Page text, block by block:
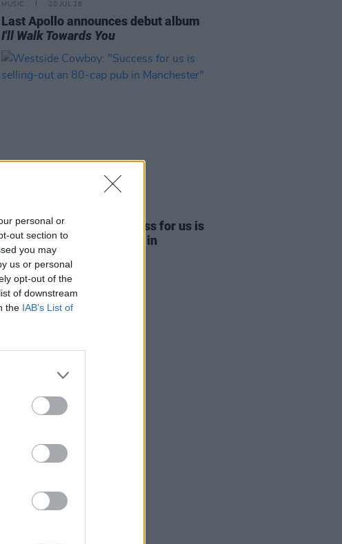
personal or
out section to
you may
us or personal
opt-out of the
of downstream
the IAB’s List of
MUSIC 20 JUL 26
Last Apollo announces debut album
I'll Walk Towards You
Westside Cowboy: "Success for us is
selling-out an 80-cap pub in
Manchester"